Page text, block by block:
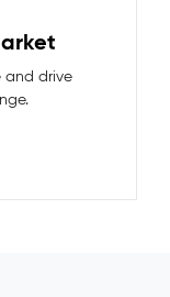
and drive